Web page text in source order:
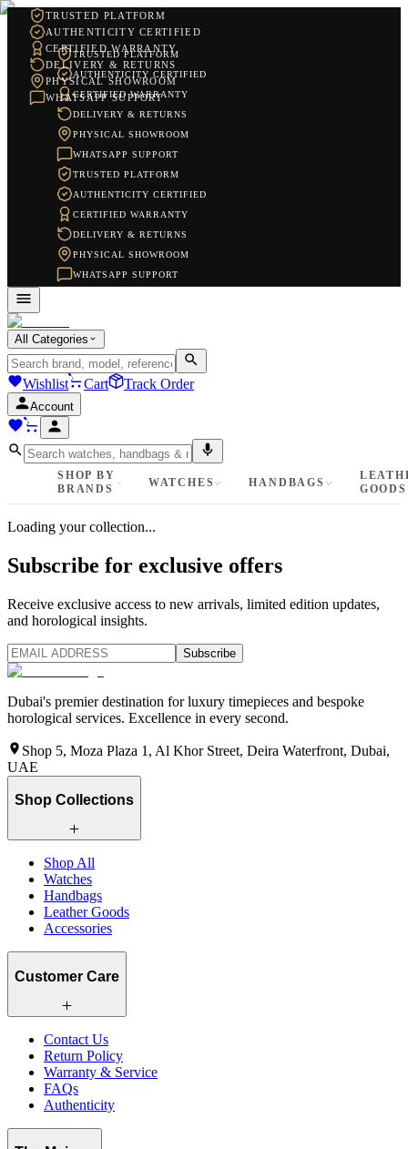
TRUSTED PLATFORM
AUTHENTICITY CERTIFIED
CERTIFIED WARRANTY
DELIVERY & RETURNS
PHYSICAL SHOWROOM
WHATSAPP SUPPORT
TRUSTED PLATFORM
AUTHENTICITY CERTIFIED
CERTIFIED WARRANTY
DELIVERY & RETURNS
PHYSICAL SHOWROOM
WHATSAPP SUPPORT
TRUSTED PLATFORM
AUTHENTICITY CERTIFIED
CERTIFIED WARRANTY
DELIVERY & RETURNS
PHYSICAL SHOWROOM
WHATSAPP SUPPORT
All Categories
Wishlist Cart Track Order
Account
SHOP BY
BRANDS
WATCHES HANDBAGS
GOODS
Loading your collection...
Subscribe for exclusive offers
Receive exclusive access to new arrivals, limited edition updates,
and horological insights.
Subscribe
Dubai's premier destination for luxury timepieces and bespoke
horological services. Excellence in every second.
Shop 5, Moza Plaza 1, Al Khor Street, Deira Waterfront, Dubai,
UAE
Shop Collections
Shop All
Watches
Handbags
Leather Goods
Accessories
Customer Care
Contact Us
Return Policy
Warranty & Service
FAQs
Authenticity